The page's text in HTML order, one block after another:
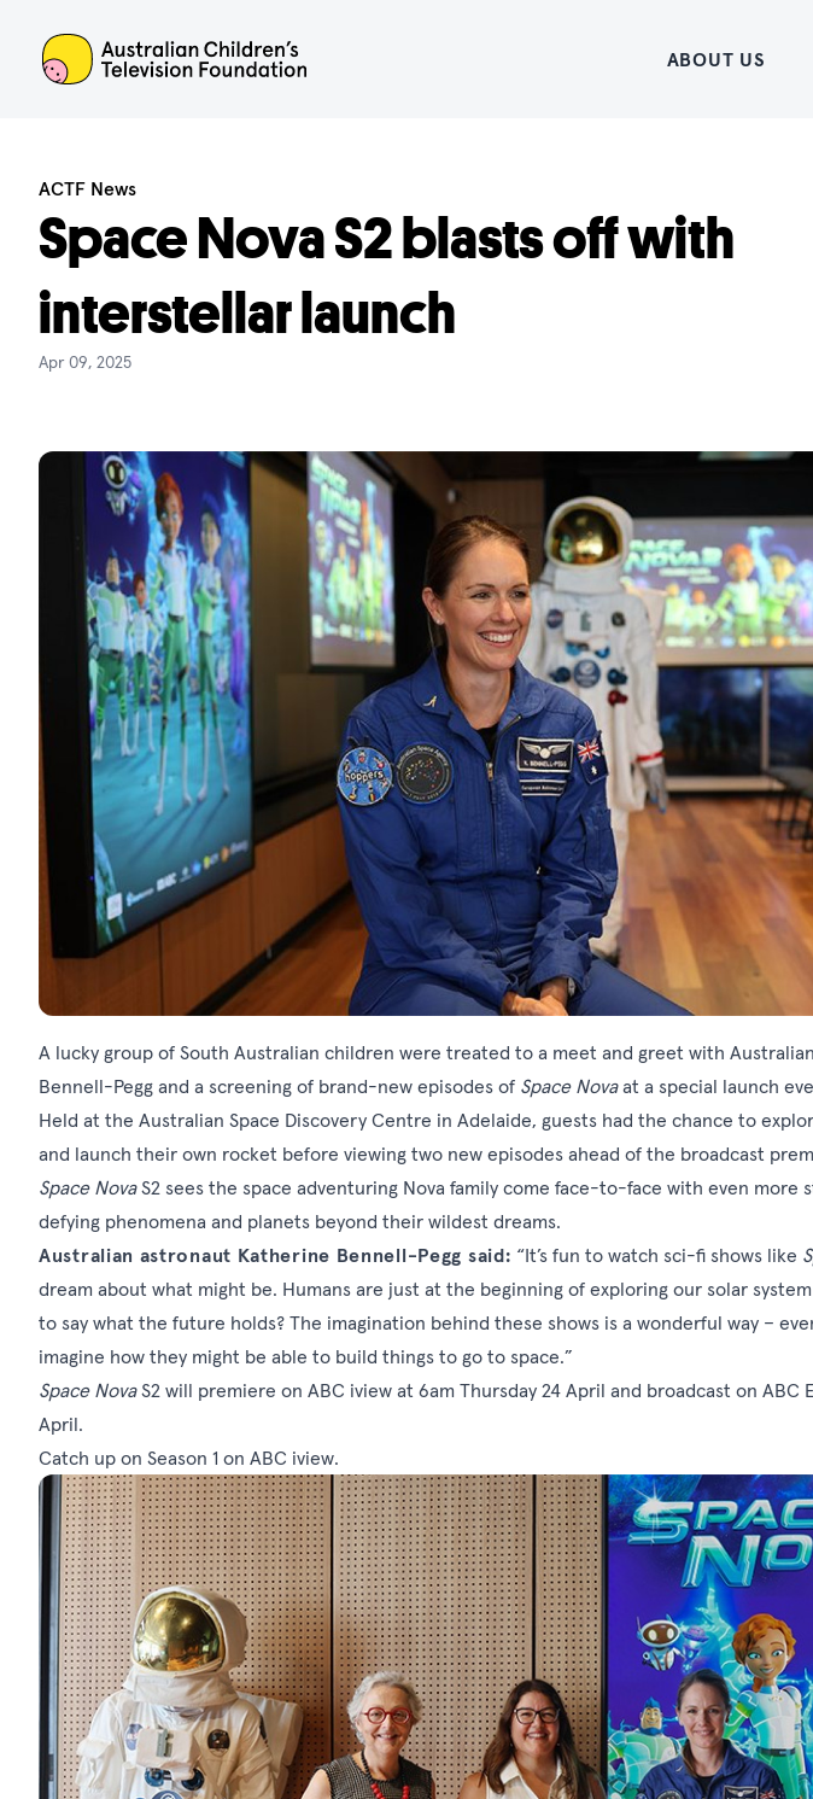
ACTF Home
ABOUT US
ACTF News
Space Nova S2 blasts off with
interstellar launch
Apr 09, 2025
A lucky group of South Australian children were treated to a meet and greet with
Bennell-Pegg and a screening of brand-new episodes of Space Novaat a special launch
Held at the Australian Space Discovery Centre in Adelaide, guests had the chance to
and launch their own rocket before viewing two new episodes ahead of the broadcast
Space NovaS2 sees the space adventuring Nova family come face-to-face with even more
defying phenomena and planets beyond their wildest dreams.
Australian astronaut Katherine Bennell-Pegg said: “It’s fun to watch sci-fi shows like
dream about what might be. Humans are just at the beginning of exploring our solar system
to say what the future holds? The imagination behind these shows is a wonderful way –
imagine how they might be able to build things to go to space.”
Space NovaS2 will premiere on ABC iview at 6am Thursday 24 April and broadcast on ABC
April.
Catch up on Season 1 on ABC iview.